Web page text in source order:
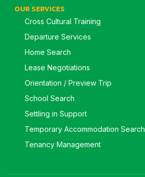
OUR SERVICES
Cross Cultural Training
Departure Services
Home Search
Lease Negotiations
Orientation / Preview Trip
School Search
Settling in Support
Temporary Accommodation Search
Tenancy Management